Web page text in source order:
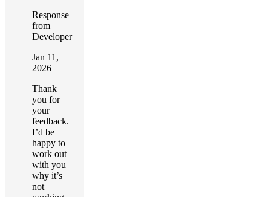
Response
from
Developer
Jan 11,
2026
Thank
you for
your
feedback.
I’d be
happy to
work out
with you
why it’s
not